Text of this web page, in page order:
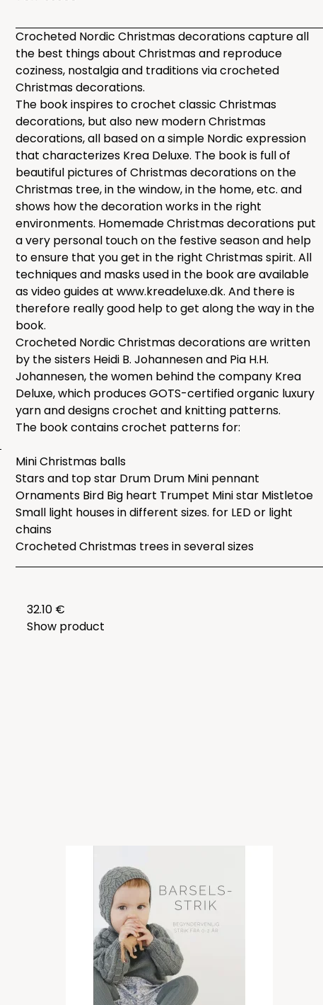
Crocheted Nordic Christmas decorations capture all
the best things about Christmas and reproduce
coziness, nostalgia and traditions via crocheted
Christmas decorations.
The book inspires to crochet classic Christmas
decorations, but also new modern Christmas
decorations, all based on a simple Nordic expression
that characterizes Krea Deluxe. The book is full of
beautiful pictures of Christmas decorations on the
Christmas tree, in the window, in the home, etc. and
shows how the decoration works in the right
environments. Homemade Christmas decorations put
a very personal touch on the festive season and help
to ensure that you get in the right Christmas spirit. All
techniques and masks used in the book are available
as video guides at www.kreadeluxe.dk. And there is
therefore really good help to get along the way in the
book.
Crocheted Nordic Christmas decorations are written
by the sisters Heidi B. Johannesen and Pia H.H.
Johannesen, the women behind the company Krea
Deluxe, which produces GOTS-certified organic luxury
yarn and designs crochet and knitting patterns.
The book contains crochet patterns for:
Mini Christmas balls
Stars and top star Drum Drum Mini pennant
Ornaments Bird Big heart Trumpet Mini star Mistletoe
Small light houses in different sizes. for LED or light
chains
Crocheted Christmas trees in several sizes
32.10 €
Show product